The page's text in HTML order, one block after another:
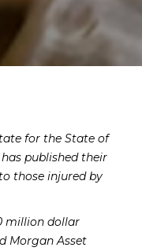
for the State of
published their
those injured by
million dollar
Morgan Asset